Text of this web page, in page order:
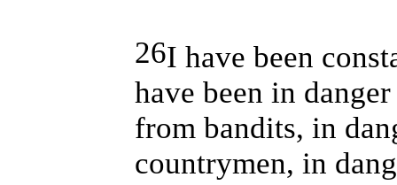
26I have been
have been in
from bandits, in
countrymen, in